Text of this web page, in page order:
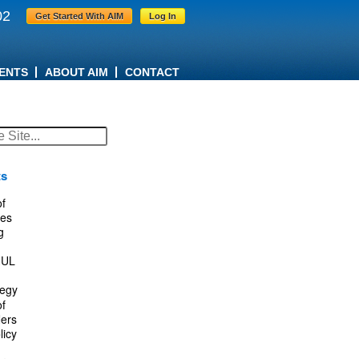
Get Started With AIM Log In
ABOUT AIM CONTACT